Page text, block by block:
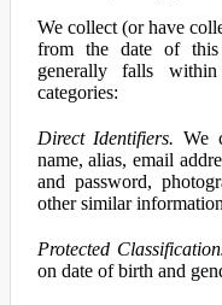
We collect (or have
from the date of this
generally falls
categories:
Direct Identifiers. We
name, alias, email
and password,
other similar
Protected
on date of birth and